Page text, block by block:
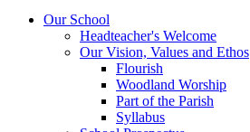
Our School
Headteacher's Welcome
Our Vision, Values and Ethos
Flourish
Woodland Worship
Part of the Parish
Syllabus